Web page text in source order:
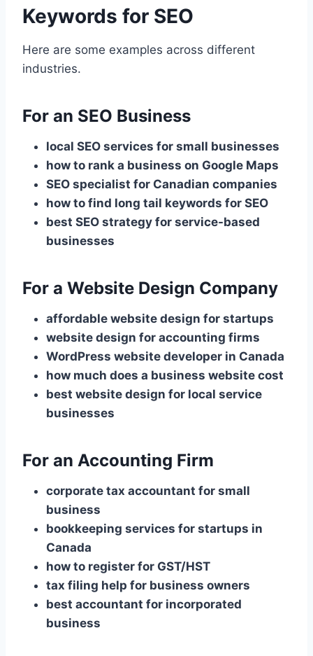
Keywords for SEO
Here are some examples across different
industries.
For an SEO Business
local SEO services for small businesses
how to rank a business on Google Maps
SEO specialist for Canadian companies
how to find long tail keywords for SEO
best SEO strategy for service-based
businesses
For a Website Design Company
affordable website design for startups
website design for accounting firms
WordPress website developer in Canada
how much does a business website cost
best website design for local service
businesses
For an Accounting Firm
corporate tax accountant for small
business
bookkeeping services for startups in
Canada
how to register for GST/HST
tax filing help for business owners
best accountant for incorporated
business